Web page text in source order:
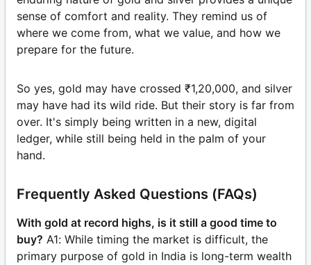
sense of comfort and reality. They remind us of
where we come from, what we value, and how we
prepare for the future.
So yes, gold may have crossed ₹1,20,000, and silver
may have had its wild ride. But their story is far from
over. It's simply being written in a new, digital
ledger, while still being held in the palm of your
hand.
Frequently Asked Questions (FAQs)
With gold at record highs, is it still a good time to
buy? A1: While timing the market is difficult, the
primary purpose of gold in India is long-term wealth